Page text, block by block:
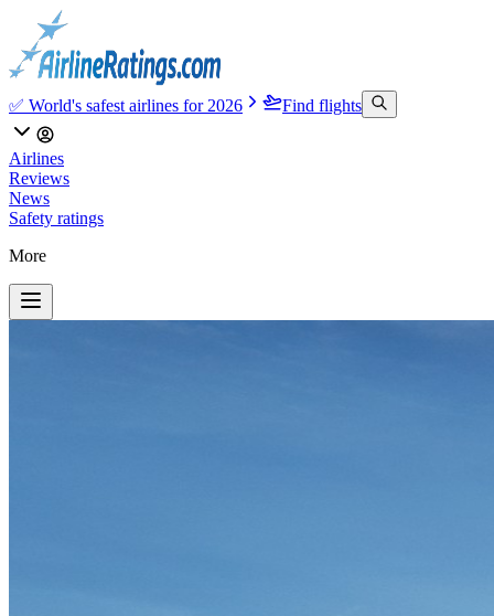
✅ World's safest airlines for 2026 Find flights
Airlines
Reviews
News
Safety ratings
More